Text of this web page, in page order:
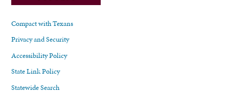
Compact with Texans
Privacy and Security
Accessibility Policy
State Link Policy
Statewide Search